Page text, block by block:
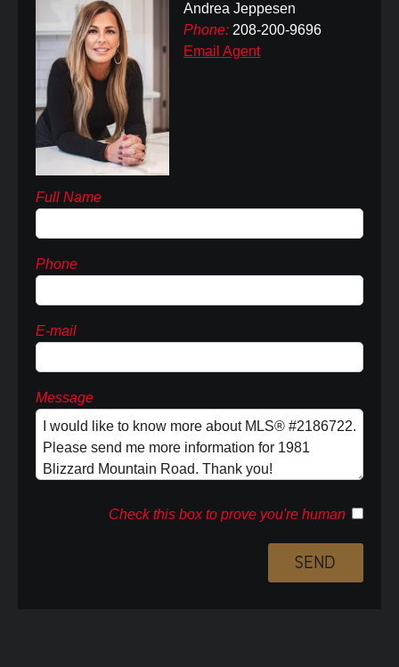
Andrea Jeppesen
Phone: 208-200-9696
Email Agent
Full Name
Phone
E-mail
Message
Check this box to prove you're human